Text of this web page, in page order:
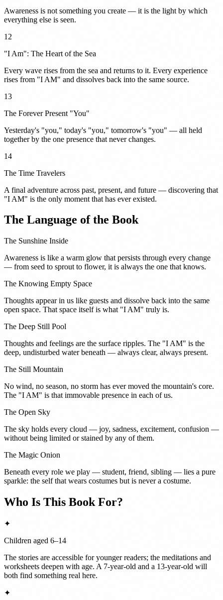
Awareness is not something you create — it is the light by which
everything else is seen.
12
"I Am": The Heart of the Sea
Every wave rises from the sea and returns to it. Every experience
rises from "I AM" and dissolves back into the same source.
13
The Forever Present "You"
Yesterday's "you," today's "you," tomorrow's "you" — all held
together by the one presence that never changes.
14
The Time Travelers
A final adventure across past, present, and future — discovering that
"I AM" is the only moment that has ever existed.
The Language of the Book
The Sunshine Inside
Awareness is like a warm glow that persists through every change
— from seed to sprout to flower, it is always the one that knows.
The Knowing Empty Space
Thoughts appear in us like guests and dissolve back into the same
open space. That space itself is what "I AM" truly is.
The Deep Still Pool
Thoughts and feelings are the surface ripples. The "I AM" is the
deep, undisturbed water beneath — always clear, always present.
The Still Mountain
No wind, no season, no storm has ever moved the mountain's core.
The "I AM" is that immovable presence in each of us.
The Open Sky
The sky holds every cloud — joy, sadness, excitement, confusion —
without being limited or stained by any of them.
The Magic Onion
Beneath every role we play — student, friend, sibling — lies a pure
sparkle: the self that wears costumes but is never a costume.
Who Is This Book For?
✦
Children aged 6–14
The stories are accessible for younger readers; the meditations and
worksheets deepen with age. A 7-year-old and a 13-year-old will
both find something real here.
✦